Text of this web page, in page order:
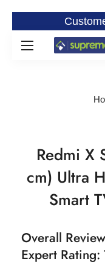
Redmi X
cm) Ultra
Smart
Overall
Expert